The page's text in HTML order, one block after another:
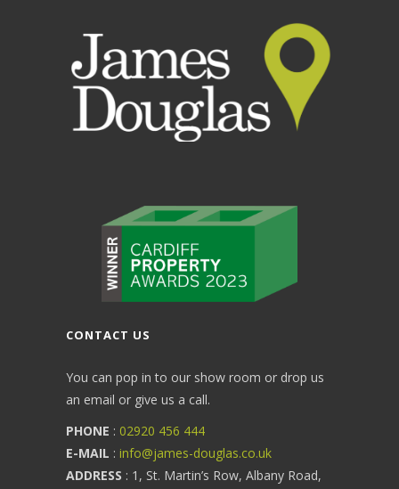
CONTACT US
You can pop in to our show room or drop us
an email or give us a call.
PHONE : 02920 456 444
E-MAIL : info@james-douglas.co.uk
ADDRESS : 1, St. Martin’s Row, Albany Road,